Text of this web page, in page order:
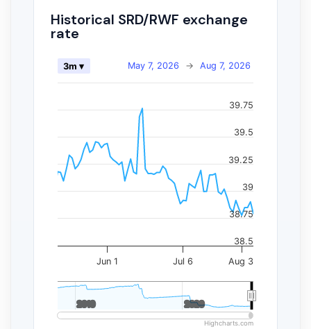
Historical SRD/RWF exchange
rate
May 7, 2026 → Aug 7, 2026
3m ▾
Jun 1 Jul 6 Aug 3
2010
2010 2020
2020
38.5
38.75
39
39.25
39.5
39.75
Highcharts.com